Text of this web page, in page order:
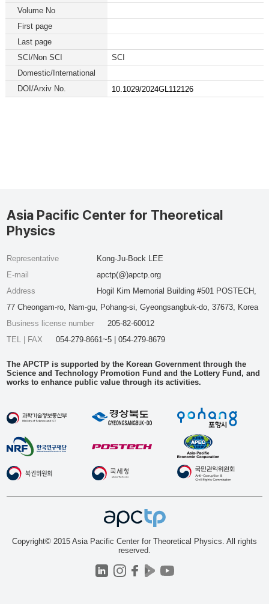
Volume No
First page
Last page
SCI/Non SCI
SCI
Domestic/International
DOI/Arxiv No.
10.1029/2024GL112126
Asia Pacific Center for Theoretical
Physics
Representative
Kong-Ju-Bock LEE
E-mail
apctp(@)apctp.org
Address
Hogil Kim Memorial Building #501 POSTECH,
77 Cheongam-ro, Nam-gu, Pohang-si, Gyeongsangbuk-do, 37673, Korea
Business license number
205-82-60012
TEL | FAX
054-279-8661~5 | 054-279-8679
The APCTP is supported by the Korean Government through the
Science and Technology Promotion Fund and the Lottery Fund, and
works to enhance public value through its activities.
Copyright© 2015 Asia Pacific Center for Theoretical Physics. All rights
reserved.